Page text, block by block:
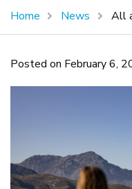
Home News All
Posted on February 6,